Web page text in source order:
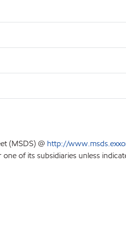
(MSDS) @ http://
of its subsidiaries unless